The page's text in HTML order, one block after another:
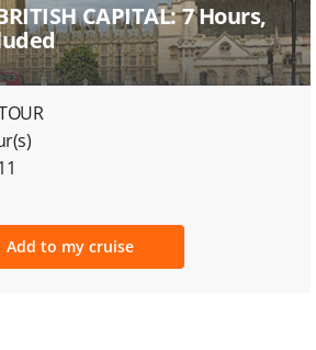
CAPITAL: 7 Hours,
Add to my cruise